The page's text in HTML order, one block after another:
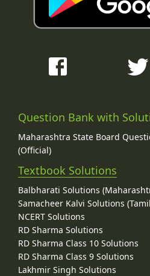
Question Bank with
Maharashtra State Board
(Official)
Textbook Solutions
Balbharati Solutions
Samacheer Kalvi Solutions
NCERT Solutions
RD Sharma Solutions
RD Sharma Class 10 Solutions
RD Sharma Class 9 Solutions
Lakhmir Singh Solutions